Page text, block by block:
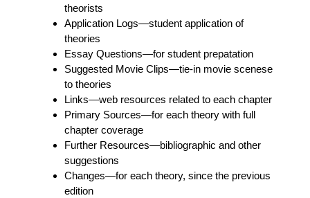
theorists
Application Logs—student application of
theories
Essay Questions—for student prepatation
Suggested Movie Clips—tie-in movie scenese
to theories
Links—web resources related to each chapter
Primary Sources—for each theory with full
chapter coverage
Further Resources—bibliographic and other
suggestions
Changes—for each theory, since the previous
edition